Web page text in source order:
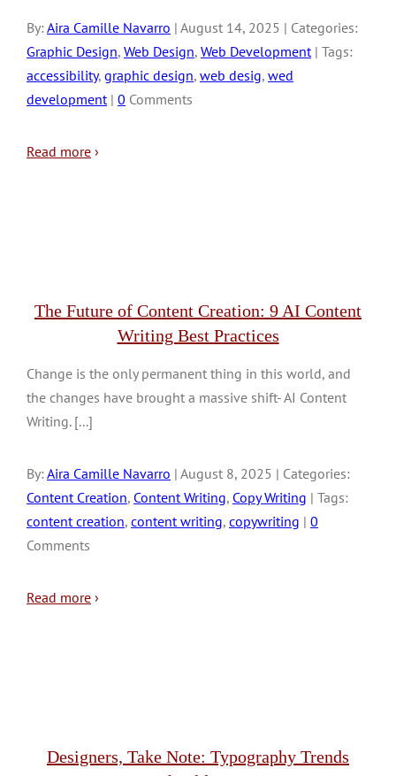
By: Aira Camille Navarro | August 14, 2025 | Categories:
Graphic Design, Web Design, Web Development| Tags:
accessibility, graphic design, web desig, wed
development| 0 Comments
Read more ›
The Future of Content Creation: 9 AI Content
Writing Best Practices
Change is the only permanent thing in this world, and
the changes have brought a massive shift- AI Content
Writing. [...]
By: Aira Camille Navarro | August 8, 2025 | Categories:
Content Creation, Content Writing, Copy Writing | Tags:
content creation, content writing, copywriting | 0
Comments
Read more ›
Designers, Take Note: Typography Trends